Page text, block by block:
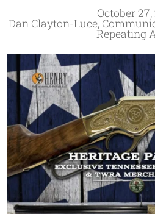
October 27,
Dan Clayton-Luce,
Repeating